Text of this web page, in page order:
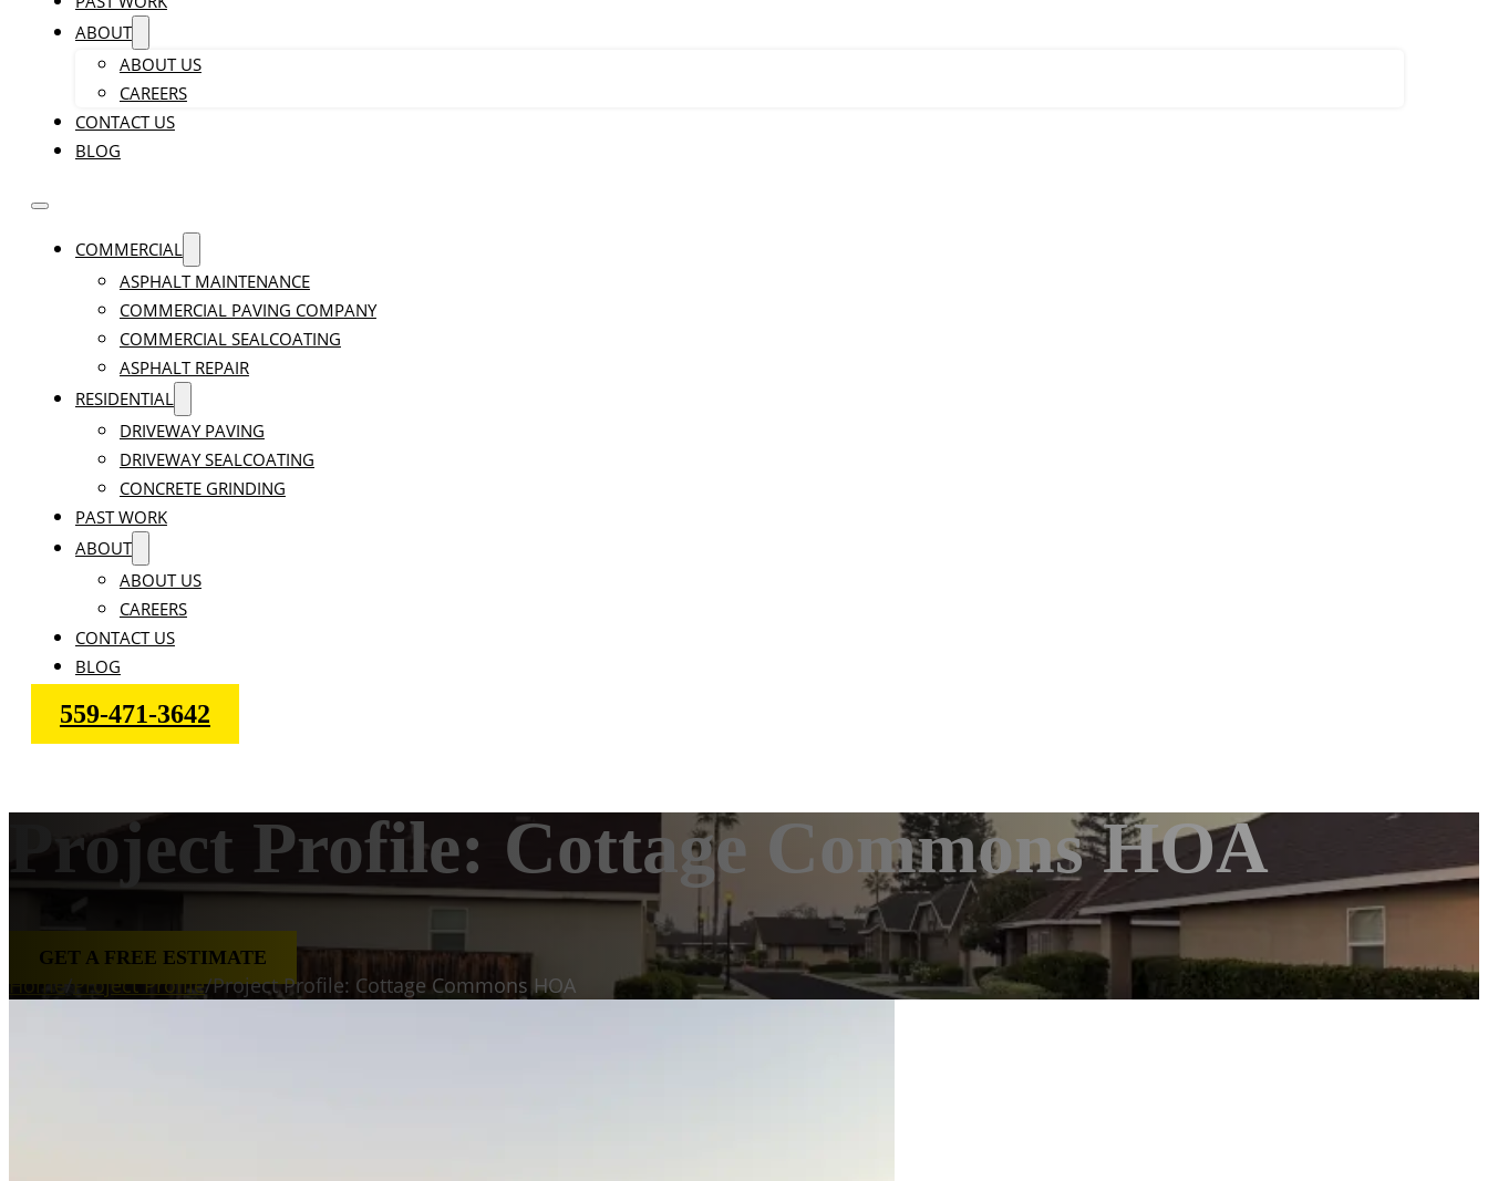
ABOUT
ABOUT US
CAREERS
CONTACT US
BLOG
COMMERCIAL
ASPHALT MAINTENANCE
COMMERCIAL PAVING COMPANY
COMMERCIAL SEALCOATING
ASPHALT REPAIR
RESIDENTIAL
DRIVEWAY PAVING
DRIVEWAY SEALCOATING
CONCRETE GRINDING
PAST WORK
ABOUT
ABOUT US
CAREERS
CONTACT US
BLOG
559-471-3642
Project Profile: Cottage Commons HOA
GET A FREE ESTIMATE
Home / Project Profile/Project Profile: Cottage Commons HOA